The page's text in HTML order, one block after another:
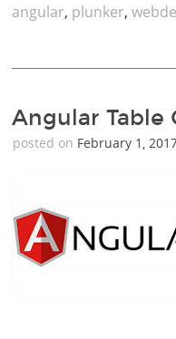
angular, plunker,
Angular Table
posted on February 1,